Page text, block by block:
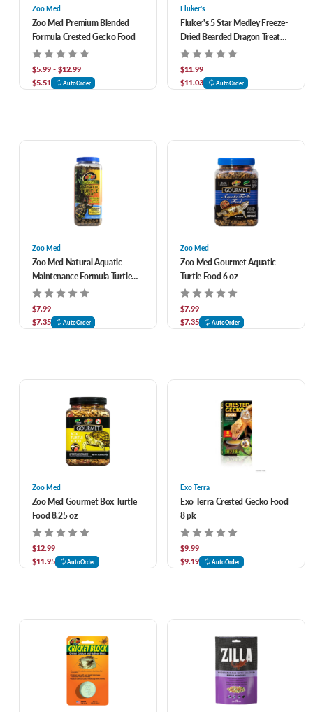
Zoo Med
Zoo Med Premium Blended
Formula Crested Gecko Food
$5.99 - $12.99
$5.51
AutoOrder
Fluker's
Fluker's 5 Star Medley Freeze-
Dried Bearded Dragon Treat
1.8 oz
$11.99
$11.03
AutoOrder
Zoo Med
Zoo Med Natural Aquatic
Maintenance Formula Turtle
Food 12 oz
$7.99
$7.35
AutoOrder
Zoo Med
Zoo Med Gourmet Aquatic
Turtle Food 6 oz
$7.99
$7.35
AutoOrder
Zoo Med
Zoo Med Gourmet Box Turtle
Food 8.25 oz
$12.99
$11.95
AutoOrder
Exo Terra
Exo Terra Crested Gecko Food
8 pk
$9.99
$9.19
AutoOrder